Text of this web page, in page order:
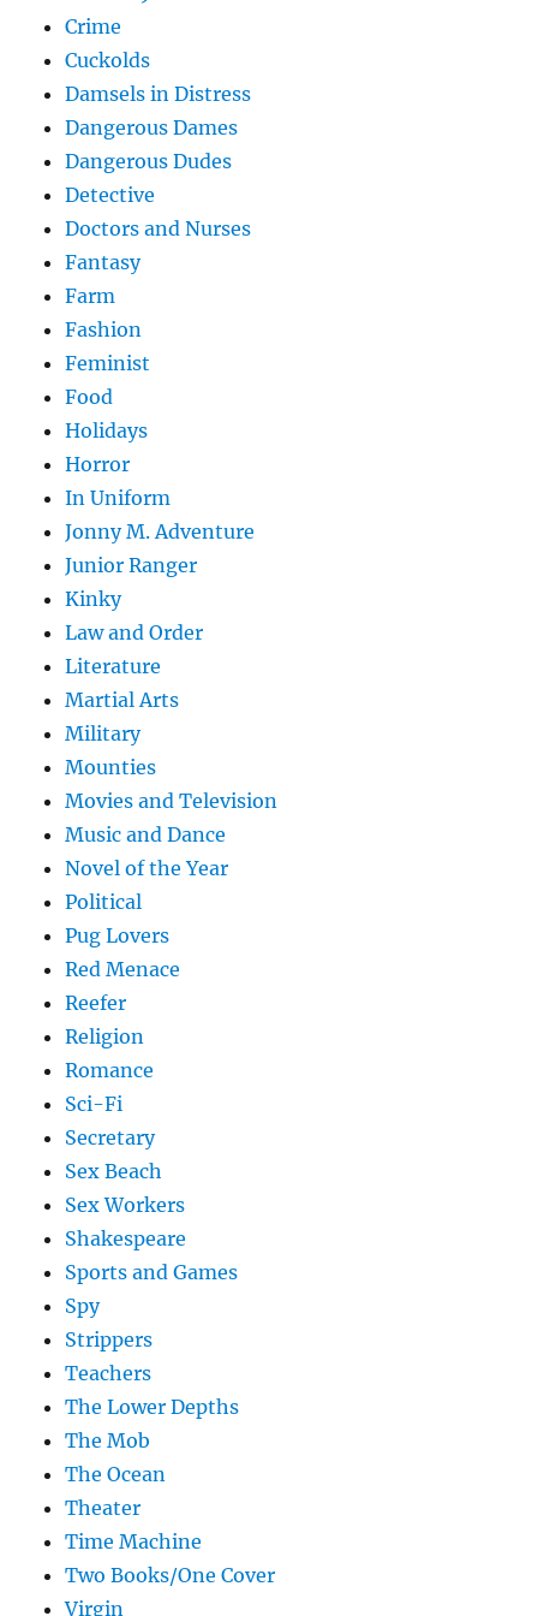
Crime
Cuckolds
Damsels in Distress
Dangerous Dames
Dangerous Dudes
Detective
Doctors and Nurses
Fantasy
Farm
Fashion
Feminist
Food
Holidays
Horror
In Uniform
Jonny M. Adventure
Junior Ranger
Kinky
Law and Order
Literature
Martial Arts
Military
Mounties
Movies and Television
Music and Dance
Novel of the Year
Political
Pug Lovers
Red Menace
Reefer
Religion
Romance
Sci-Fi
Secretary
Sex Beach
Sex Workers
Shakespeare
Sports and Games
Spy
Strippers
Teachers
The Lower Depths
The Mob
The Ocean
Theater
Time Machine
Two Books/One Cover
Virgin